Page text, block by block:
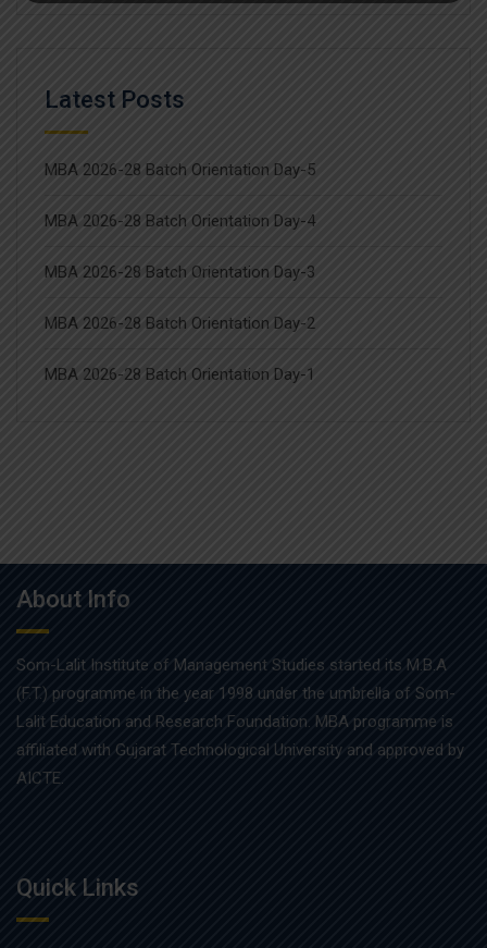
Latest Posts
MBA 2026-28 Batch Orientation Day-5
MBA 2026-28 Batch Orientation Day-4
MBA 2026-28 Batch Orientation Day-3
MBA 2026-28 Batch Orientation Day-2
MBA 2026-28 Batch Orientation Day-1
About Info
Som-Lalit Institute of Management Studies started its M.B.A
(F.T.) programme in the year 1998 under the umbrella of Som-
Lalit Education and Research Foundation. MBA programme is
affiliated with Gujarat Technological University and approved by
AICTE.
Quick Links